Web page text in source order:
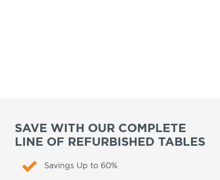
SAVE WITH OUR COMPLETE
LINE OF REFURBISHED TABLES
Savings Up to 60%